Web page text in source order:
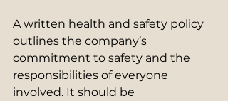
A written health and safety policy
outlines the company’s
commitment to safety and the
responsibilities of everyone
involved. It should be